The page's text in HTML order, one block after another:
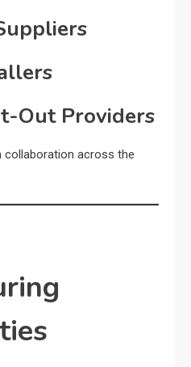
Out Providers
collaboration across the